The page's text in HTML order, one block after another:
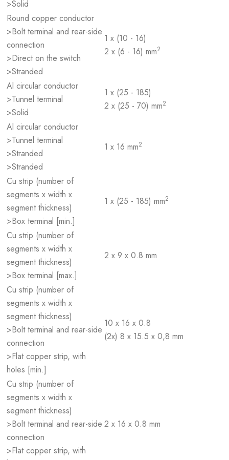
>Solid
Round copper conductor
>Bolt terminal and rear-side
connection
>Direct on the switch
>Stranded
1 x (10 - 16)
2 x (6 - 16) mm2
Al circular conductor
>Tunnel terminal
>Solid
1 x (25 - 185)
2 x (25 - 70) mm2
Al circular conductor
>Tunnel terminal
>Stranded
>Stranded
1 x 16 mm2
Cu strip (number of
segments x width x
segment thickness)
>Box terminal [min.]
1 x (25 - 185) mm2
Cu strip (number of
segments x width x
segment thickness)
>Box terminal [max.]
2 x 9 x 0.8 mm
Cu strip (number of
segments x width x
segment thickness)
>Bolt terminal and rear-side
connection
>Flat copper strip, with
holes [min.]
10 x 16 x 0.8
(2x) 8 x 15.5 x 0,8 mm
Cu strip (number of
segments x width x
segment thickness)
>Bolt terminal and rear-side
connection
>Flat copper strip, with
2 x 16 x 0.8 mm